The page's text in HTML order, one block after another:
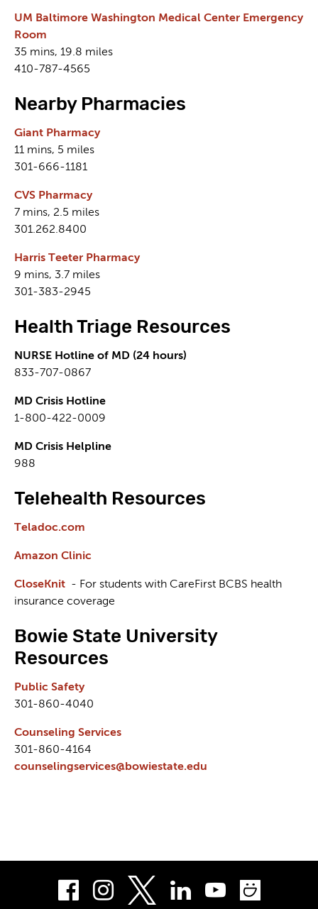
UM Baltimore Washington Medical Center Emergency
Room
35 mins, 19.8 miles
410-787-4565
Nearby Pharmacies
Giant Pharmacy
11 mins, 5 miles
301-666-1181
CVS Pharmacy
7 mins, 2.5 miles
301.262.8400
Harris Teeter Pharmacy
9 mins, 3.7 miles
301-383-2945
Health Triage Resources
NURSE Hotline of MD (24 hours)
833-707-0867
MD Crisis Hotline
1-800-422-0009
MD Crisis Helpline
988
Telehealth Resources
Teladoc.com
Amazon Clinic
CloseKnit - For students with CareFirst BCBS health
insurance coverage
Bowie State University
Resources
Public Safety
301-860-4040
Counseling Services
301-860-4164
counselingservices@bowiestate.edu
Facebook
InstagramLinkedIn
Youtube